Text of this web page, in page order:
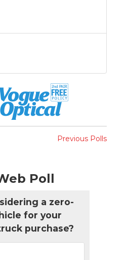
Previous Polls
Poll
a zero-
for your
purchase?